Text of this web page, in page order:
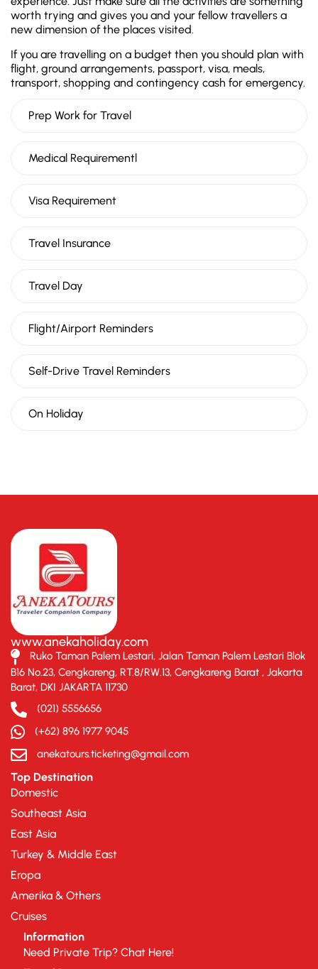
Prep Work for Travel
Medical Requirementl
Visa Requirement
Travel Insurance
Travel Day
Flight/Airport Reminders
Self-Drive Travel Reminders
On Holiday
worth trying and gives you and your fellow travellers a
new dimension of the places visited.
If you are travelling on a budget then you should plan with
flight, ground arrangements, passport, visa, meals,
transport, shopping and contingency cash for emergency.
www.anekaholiday.com
Ruko Taman Palem Lestari, Jalan Taman Palem Lestari Blok
B16 No.23, Cengkareng, RT.8/RW.13, Cengkareng Barat , Jakarta
Barat, DKI JAKARTA 11730
(021) 5556656
(+62) 896 1977 9045
anekatours.ticketing@gmail.com
Top Destination
Domestic
Southeast Asia
East Asia
Turkey & Middle East
Eropa
Amerika & Others
Cruises
Information
Need Private Trip? Chat Here!